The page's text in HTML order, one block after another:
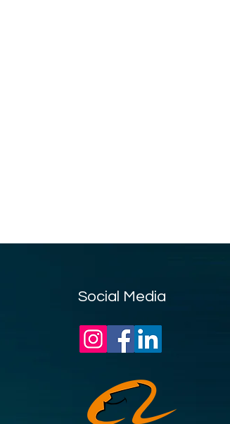
Social Media